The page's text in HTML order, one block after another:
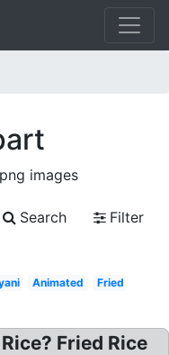
images
Search
Filter
Animated
Fried
Fried Rice